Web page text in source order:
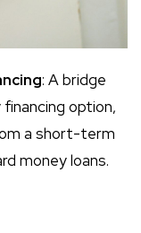
: A bridge
option,
a short-term
money loans.